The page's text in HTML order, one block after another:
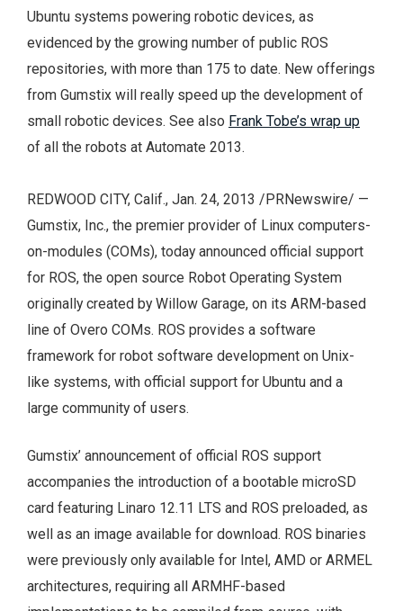
Ubuntu systems powering robotic devices, as
evidenced by the growing number of public ROS
repositories, with more than 175 to date. New offerings
from Gumstix will really speed up the development of
small robotic devices. See also Frank Tobe’s wrap up
of all the robots at Automate 2013.
REDWOOD CITY, Calif., Jan. 24, 2013 /PRNewswire/ —
Gumstix, Inc., the premier provider of Linux computers-
on-modules (COMs), today announced official support
for ROS, the open source Robot Operating System
originally created by Willow Garage, on its ARM-based
line of Overo COMs. ROS provides a software
framework for robot software development on Unix-
like systems, with official support for Ubuntu and a
large community of users.
Gumstix’ announcement of official ROS support
accompanies the introduction of a bootable microSD
card featuring Linaro 12.11 LTS and ROS preloaded, as
well as an image available for download. ROS binaries
were previously only available for Intel, AMD or ARMEL
architectures, requiring all ARMHF-based